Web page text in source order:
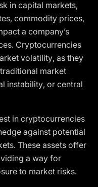
in capital markets,
commodity prices,
a company’s
Cryptocurrencies
volatility, as they
market
instability, or central
in cryptocurrencies
against potential
These assets offer
a way for
to market risks.